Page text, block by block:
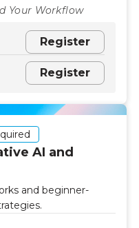
Your Workflow
Register
Register
AI and
and beginner-